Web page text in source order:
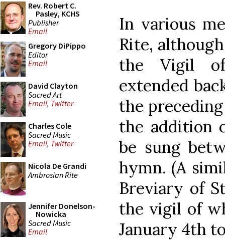
Rev. Robert C.
Pasley, KCHS
Publisher
Email
Gregory DiPippo
Editor
Email
David Clayton
Sacred Art
Email, Twitter
Charles Cole
Sacred Music
Email, Twitter
Nicola De Grandi
Ambrosian Rite
Jennifer Donelson-
Nowicka
Sacred Music
Email
In various
Rite,
the Vigil
extended
the
the addition
be sung
hymn. (A
Breviary of
the vigil of
January 4th